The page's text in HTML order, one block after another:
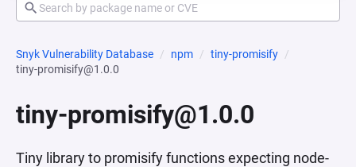
Snyk Vulnerability Database npm
tiny-promisify
tiny-promisify@1.0.0
tiny-promisify@1.0.0
Tiny library to promisify functions expecting node-